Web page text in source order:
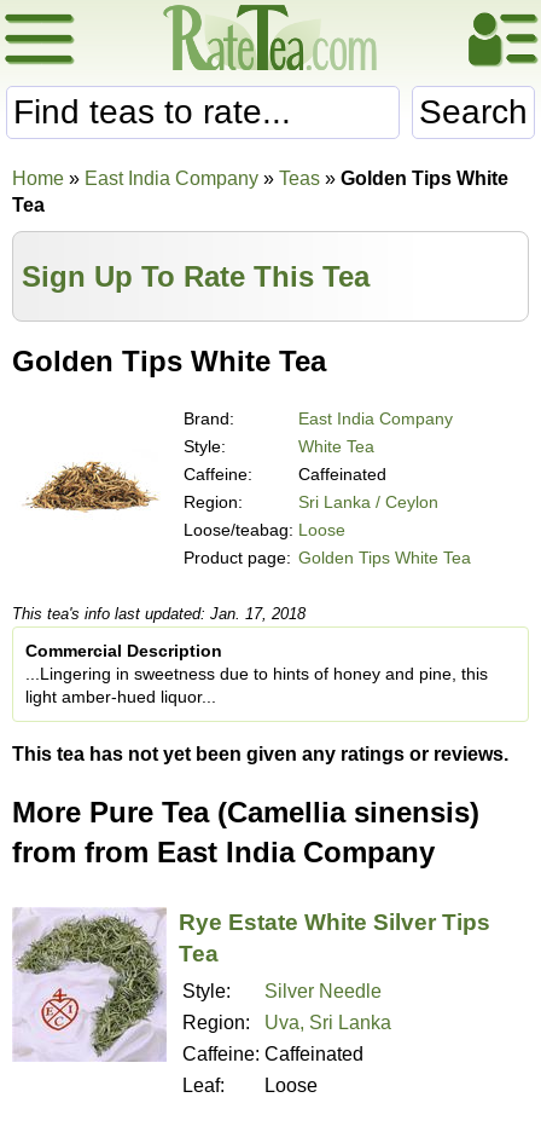
Search
Home » East India Company » Teas » Golden Tips White
Tea
Sign Up To Rate This Tea
Golden Tips White Tea
Brand:
East India Company
Style:
White Tea
Caffeine:
Caffeinated
Region:
Sri Lanka / Ceylon
Loose/teabag: Loose
Product page: Golden Tips White Tea
This tea's info last updated: Jan. 17, 2018
Commercial Description
...Lingering in sweetness due to hints of honey and pine, this
light amber-hued liquor...
This tea has not yet been given any ratings or reviews.
More Pure Tea (Camellia sinensis)
from from East India Company
Rye Estate White Silver Tips
Tea
Style:
Silver Needle
Region:
Uva, Sri Lanka
Caffeine: Caffeinated
Leaf:
Loose